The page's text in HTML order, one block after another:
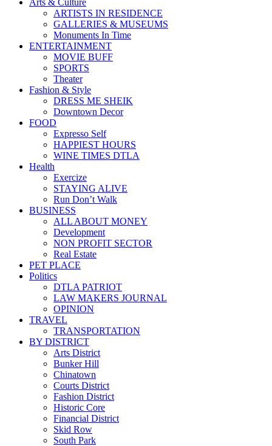
Arts & Culture
ARTISTS IN RESIDENCE
GALLERIES & MUSEUMS
Monuments In Time
ENTERTAINMENT
MOVIE BUFF
SPORTS
Theater
Fashion & Style
DRESS ME SHEIK
Downtown Decor
FOOD
Expresso Self
HAPPIEST HOURS
WINE TIMES DTLA
Health
Exercize
STAYING ALIVE
Run Don’t Walk
BUSINESS
ALL ABOUT MONEY
Development
NON PROFIT SECTOR
Real Estate
PET PLACE
Politics
DTLA PATRIOT
LAW MAKERS JOURNAL
OPINION
TRAVEL
TRANSPORTATION
BY DISTRICT
Arts District
Bunker Hill
Chinatown
Courts District
Fashion District
Historic Core
Financial District
Skid Row
South Park